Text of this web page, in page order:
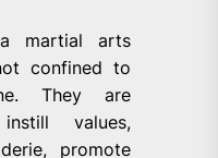
martial arts
confined to
They are
values,
promote